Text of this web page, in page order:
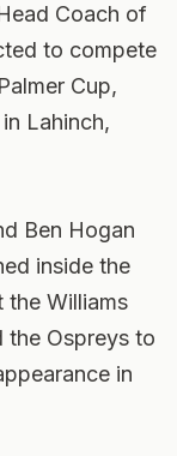
Coach of
to compete
Cup,
Lahinch,
Ben Hogan
inside the
the Williams
the Ospreys to
in